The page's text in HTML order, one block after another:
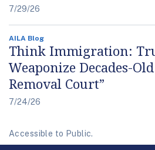
7/29/26
AILA Blog
Think Immigration:
Weaponize Decades-
Removal Court”
7/24/26
Accessible to Public.